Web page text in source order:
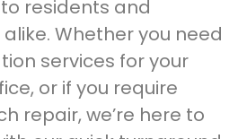
residents and
Whether you need
services for your
or if you require
repair, we’re here to